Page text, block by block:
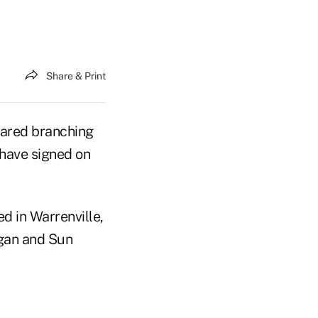
Share & Print
branching
signed on
in Warrenville,
and Sun